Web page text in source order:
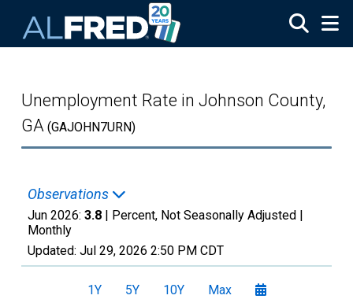
Unemployment Rate in Johnson County,
GA (GAJOHN7URN)
Observations
Jun 2026: 3.8 | Percent, Not Seasonally Adjusted |
Monthly
Updated: Jul 29, 2026 2:50 PM CDT
1Y 5Y 10Y Max